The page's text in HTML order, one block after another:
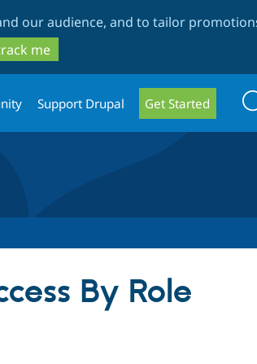
our audience, and to tailor
me
Support Drupal Get Started
By Role